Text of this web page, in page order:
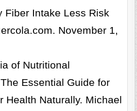
Fiber Intake Less Risk
November 1,
of Nutritional
Essential Guide for
Health Naturally. Michael